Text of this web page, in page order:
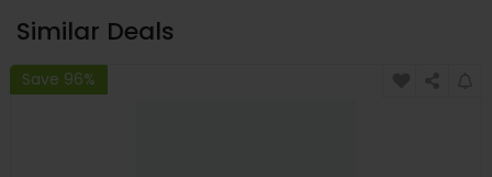
Similar Deals
Save 96%